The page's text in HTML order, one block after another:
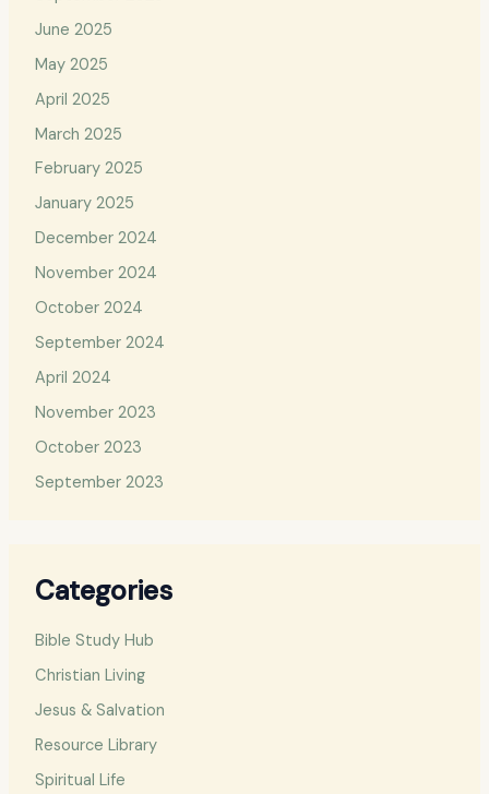
June 2025
May 2025
April 2025
March 2025
February 2025
January 2025
December 2024
November 2024
October 2024
September 2024
April 2024
November 2023
October 2023
September 2023
Categories
Bible Study Hub
Christian Living
Jesus & Salvation
Resource Library
Spiritual Life